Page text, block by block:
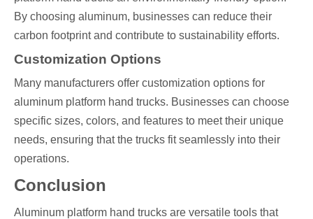
By choosing aluminum, businesses can reduce their
carbon footprint and contribute to sustainability efforts.
Customization Options
Many manufacturers offer customization options for
aluminum platform hand trucks. Businesses can choose
specific sizes, colors, and features to meet their unique
needs, ensuring that the trucks fit seamlessly into their
operations.
Conclusion
Aluminum platform hand trucks are versatile tools that